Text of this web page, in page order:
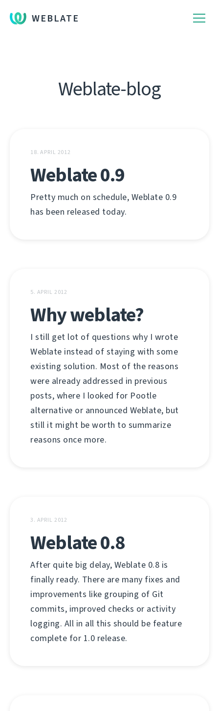
WEBLATE
Weblate-blog
18. APRIL 2012
Weblate 0.9
Pretty much on schedule, Weblate 0.9
has been released today.
5. APRIL 2012
Why weblate?
I still get lot of questions why I wrote
Weblate instead of staying with some
existing solution. Most of the reasons
were already addressed in previous
posts, where I looked for Pootle
alternative or announced Weblate, but
still it might be worth to summarize
reasons once more.
3. APRIL 2012
Weblate 0.8
After quite big delay, Weblate 0.8 is
finally ready. There are many fixes and
improvements like grouping of Git
commits, improved checks or activity
logging. All in all this should be feature
complete for 1.0 release.